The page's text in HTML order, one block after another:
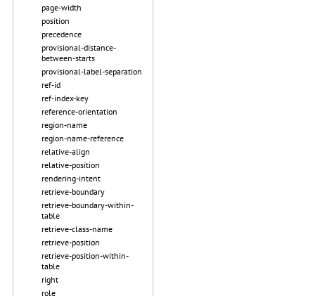
page-width
position
precedence
provisional-distance-
between-starts
provisional-label-separation
ref-id
ref-index-key
reference-orientation
region-name
region-name-reference
relative-align
relative-position
rendering-intent
retrieve-boundary
retrieve-boundary-within-
table
retrieve-class-name
retrieve-position
retrieve-position-within-
table
right
role